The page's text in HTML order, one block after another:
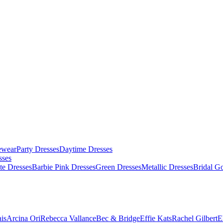
Party DressesDaytime Dresses
DressesBarbie Pink DressesGreen DressesMetallic DressesBridal
Arcina OriRebecca VallanceBec & BridgeEffie KatsRachel Gilbert